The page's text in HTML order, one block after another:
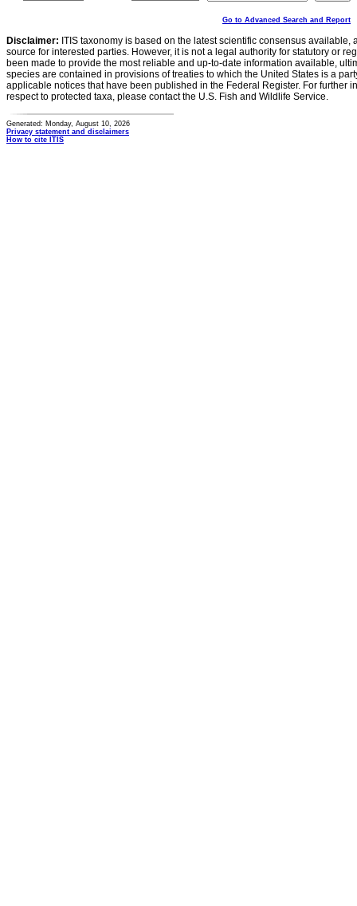
Go to Advanced Search and Report
Disclaimer: ITIS taxonomy is based on the latest scientific consensus
source for interested parties. However, it is not a legal authority for statutory or
been made to provide the most reliable and up-to-date information available,
species are contained in provisions of treaties to which the United States is a
applicable notices that have been published in the Federal Register. For further
respect to protected taxa, please contact the U.S. Fish and Wildlife Service.
Generated: Monday, August 10, 2026
Privacy statement and disclaimers
How to cite ITIS